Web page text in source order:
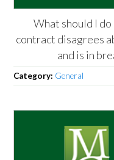
What should I
contract disagrees
and is in
Category: General